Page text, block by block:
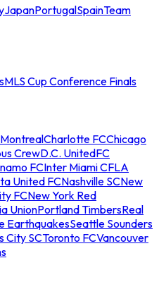
JapanPortugalSpainTeam
MLS Cup Conference Finals
Charlotte FCChicago
CrewD.C. UnitedFC
FCInter Miami CFLA
United FCNashville SCNew
FCNew York Red
UnionPortland TimbersReal
EarthquakesSeattle Sounders
City SCToronto FCVancouver